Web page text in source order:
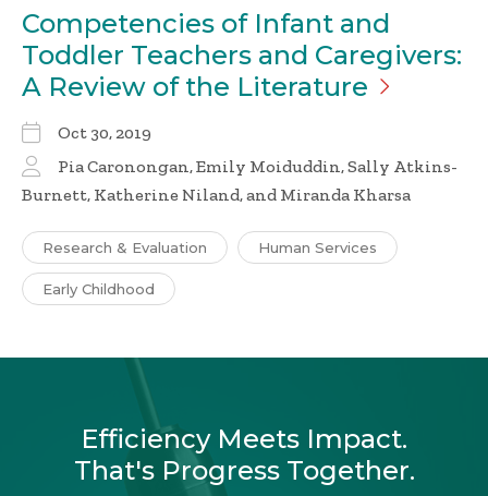
Competencies of Infant and
Toddler Teachers and Caregivers:
A Review of the Literature
Oct 30, 2019
Pia Caronongan, Emily Moiduddin, Sally Atkins-
Burnett, Katherine Niland, and Miranda Kharsa
Research & Evaluation Human Services
Early Childhood
Efficiency Meets Impact.
That's Progress Together.